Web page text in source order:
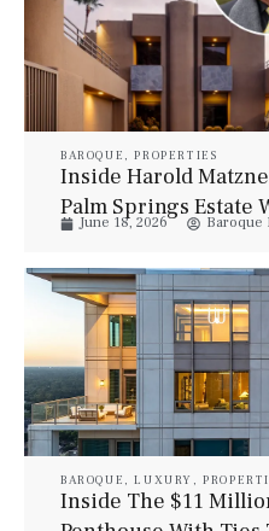
BAROQUE ,PROPERTIES
Inside Harold
Palm Springs Estate
Desert Views
June 18, 2026 Baroque
BAROQUE ,LUXURY ,
Inside The $11